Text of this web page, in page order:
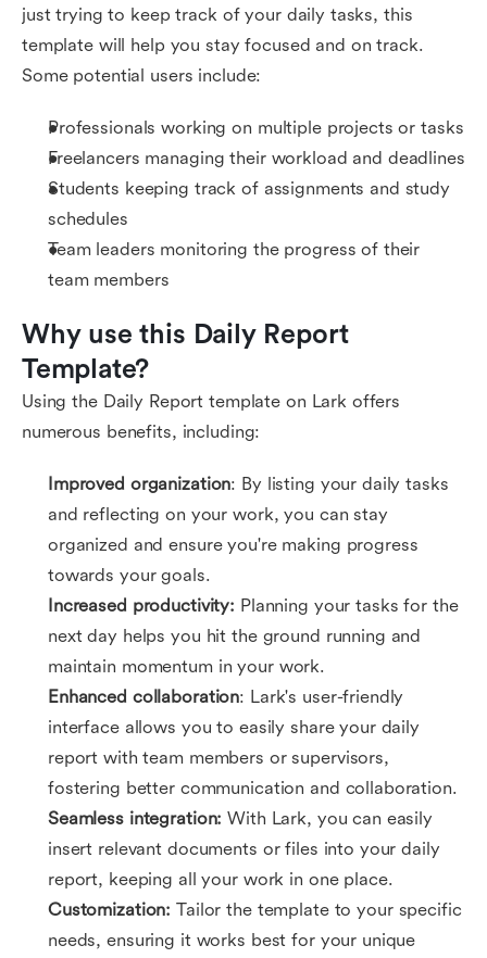
just trying to keep track of your daily tasks, this
template will help you stay focused and on track.
Some potential users include:
Professionals working on multiple projects or tasks
Freelancers managing their workload and deadlines
Students keeping track of assignments and study
schedules
Team leaders monitoring the progress of their
team members
Why use this Daily Report
Template?
Using the Daily Report template on Lark offers
numerous benefits, including:
Improved organization: By listing your daily tasks
and reflecting on your work, you can stay
organized and ensure you're making progress
towards your goals.
Increased productivity: Planning your tasks for the
next day helps you hit the ground running and
maintain momentum in your work.
Enhanced collaboration: Lark's user-friendly
interface allows you to easily share your daily
report with team members or supervisors,
fostering better communication and collaboration.
Seamless integration: With Lark, you can easily
insert relevant documents or files into your daily
report, keeping all your work in one place.
Customization:Tailor the template to your specific
needs, ensuring it works best for your unique